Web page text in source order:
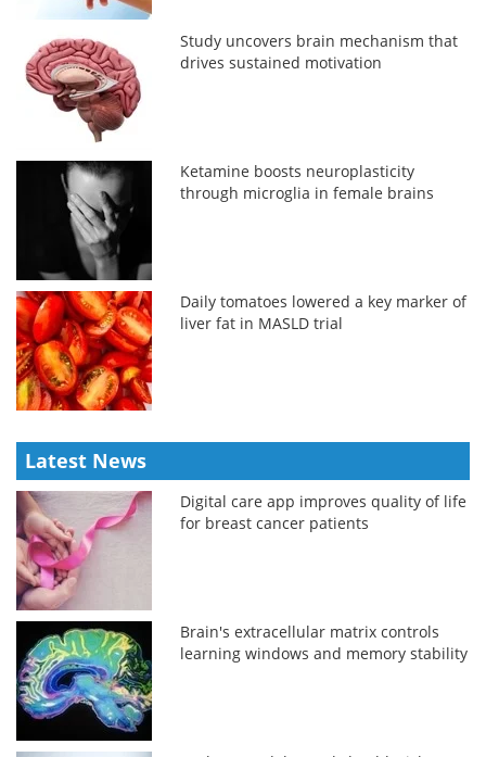
Study uncovers brain mechanism that
drives sustained motivation
Ketamine boosts neuroplasticity
through microglia in female brains
Daily tomatoes lowered a key marker of
liver fat in MASLD trial
Latest News
Digital care app improves quality of life
for breast cancer patients
Brain's extracellular matrix controls
learning windows and memory stability